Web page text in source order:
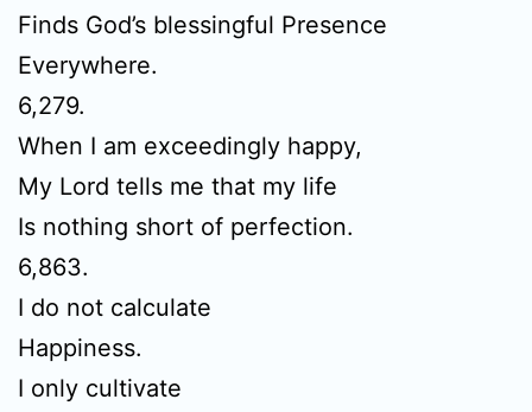
Finds God’s blessingful Presence
Everywhere.
6,279.
When I am exceedingly happy,
My Lord tells me that my life
Is nothing short of perfection.
6,863.
I do not calculate
Happiness.
I only cultivate